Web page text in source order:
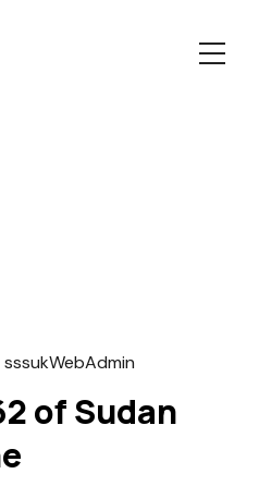
sssukWebAdmin
of Sudan